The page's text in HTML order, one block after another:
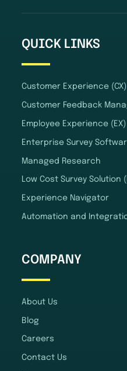
QUICK LINKS
Customer Experience
Customer Feedback
Employee Experience
Enterprise Survey
Managed Research
Low Cost Survey Solution
Experience Navigator
Automation and
COMPANY
About Us
Blog
Careers
Contact Us